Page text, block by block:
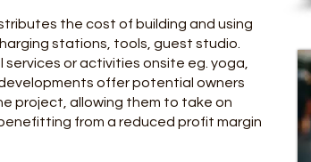
the cost of building and using
stations, tools, guest studio.
or activities onsite eg. yoga,
offer potential owners
project, allowing them to take on
from a reduced profit margin